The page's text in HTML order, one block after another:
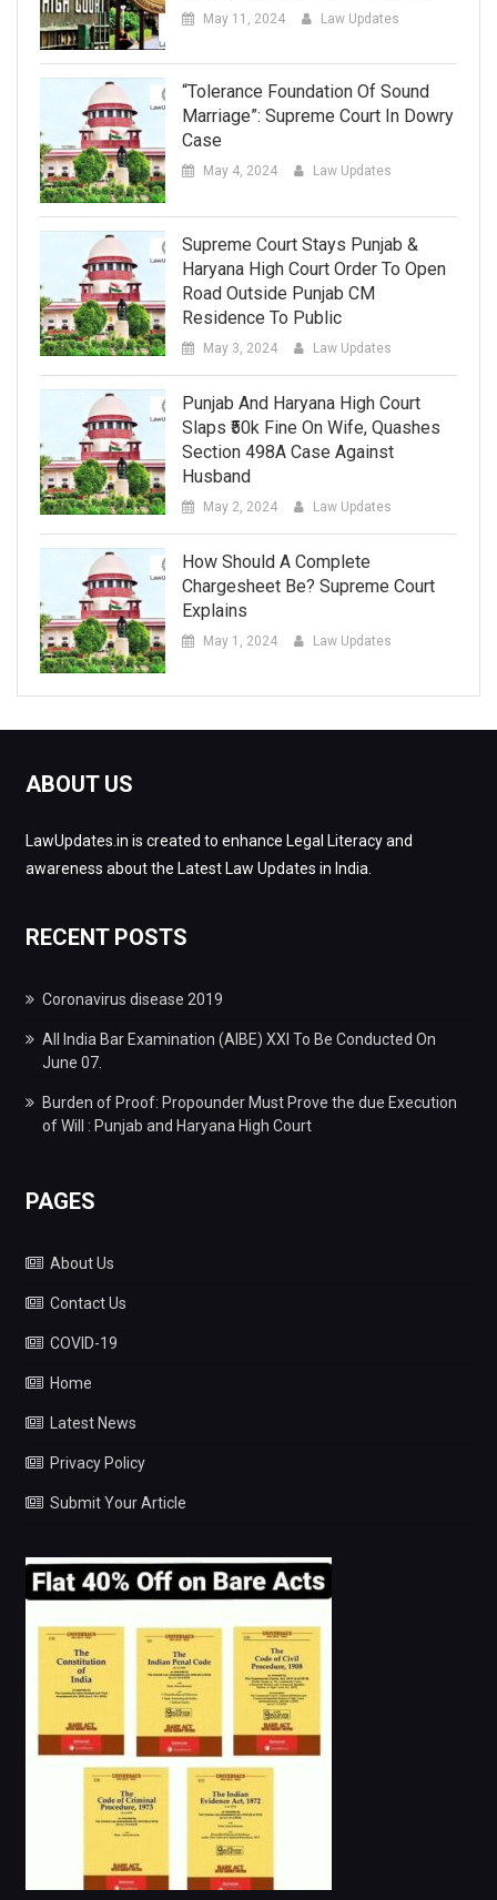
May 11, 2024 Law Updates
“Tolerance Foundation Of Sound
Marriage”: Supreme Court In Dowry
Case
May 4, 2024 Law Updates
Supreme Court Stays Punjab &
Haryana High Court Order To Open
Road Outside Punjab CM
Residence To Public
May 3, 2024 Law Updates
Punjab And Haryana High Court
Slaps ₹50k Fine On Wife, Quashes
Section 498A Case Against
Husband
May 2, 2024 Law Updates
How Should A Complete
Chargesheet Be? Supreme Court
Explains
May 1, 2024 Law Updates
ABOUT US
LawUpdates.in is created to enhance Legal Literacy and
awareness about the Latest Law Updates in India.
RECENT POSTS
Coronavirus disease 2019
All India Bar Examination (AIBE) XXI To Be Conducted On
June 07.
Burden of Proof: Propounder Must Prove the due Execution
of Will : Punjab and Haryana High Court
PAGES
About Us
Contact Us
COVID-19
Home
Latest News
Privacy Policy
Submit Your Article